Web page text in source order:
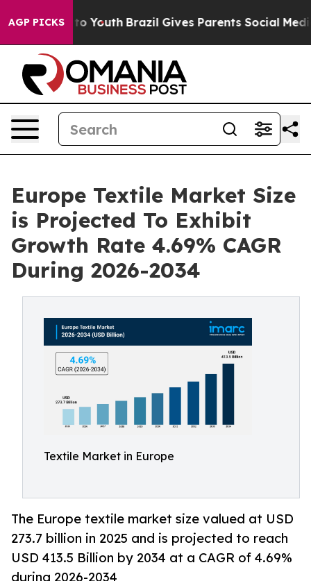
AGP PICKS
Harms to Youth Brazil Gives Parents Social Media
Europe Textile Market Size
is Projected To Exhibit
Growth Rate 4.69% CAGR
During 2026-2034
Textile Market in Europe
The Europe textile market size valued at USD
273.7 billion in 2025 and is projected to reach
USD 413.5 Billion by 2034 at a CAGR of 4.69%
during 2026-2034